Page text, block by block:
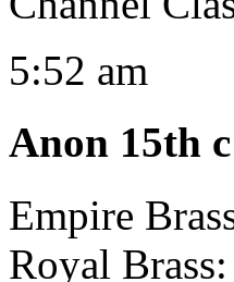
5:52 am
Anon 15th c
Empire
Royal